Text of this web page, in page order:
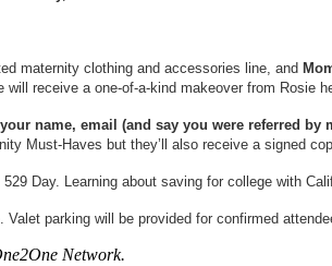
maternity clothing and accessories line, and
receive a one-of-a-kind makeover from Rosie
name, email (and say you were referred
Must-Haves but they’ll also receive a signed
Day. Learning about saving for college with
parking will be provided for confirmed
Network.